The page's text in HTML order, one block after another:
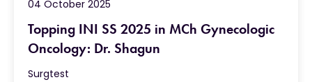
Topping INI SS 2025 in MCh Gynecologic
Oncology: Dr. Shagun
Surgtest
04 October 2025